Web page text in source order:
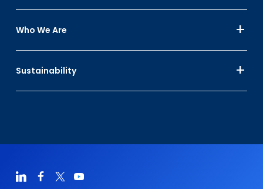
Who We Are
Sustainability